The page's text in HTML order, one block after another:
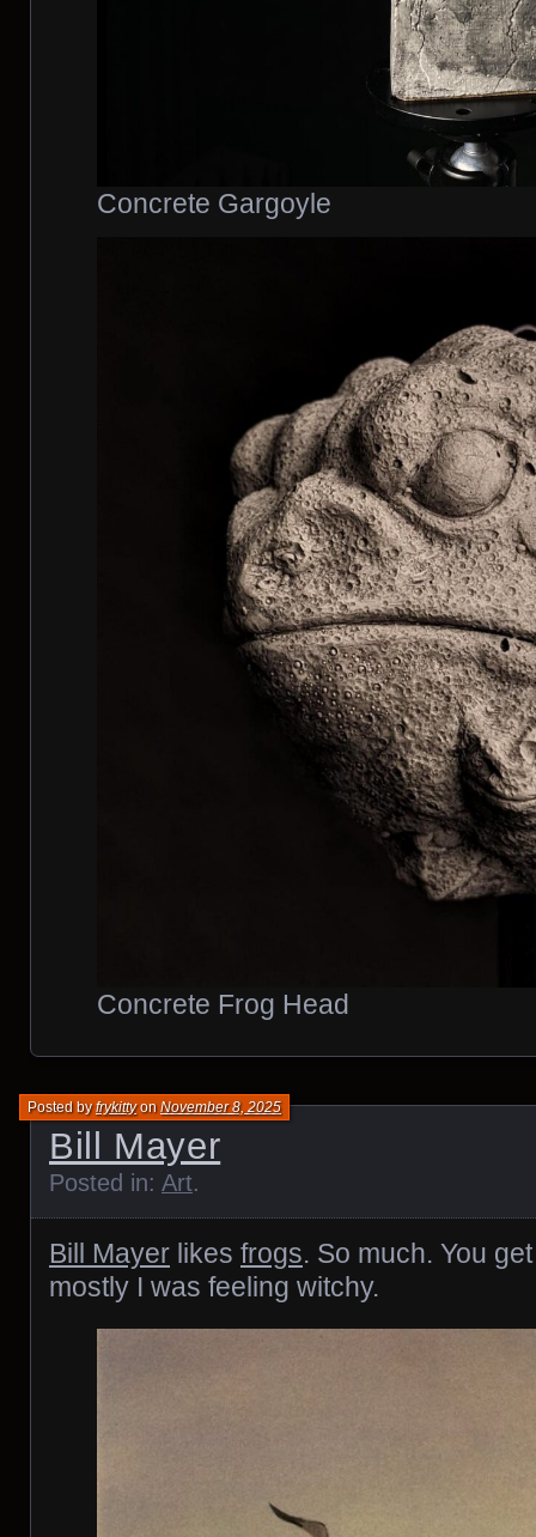
Concrete Gargoyle
Concrete Frog Head
Bill Mayer
Posted byfrykittyonNovember 8, 2025
Posted in: Art.
Bill Mayer likes frogs. So much. You
mostly I was feeling witchy.